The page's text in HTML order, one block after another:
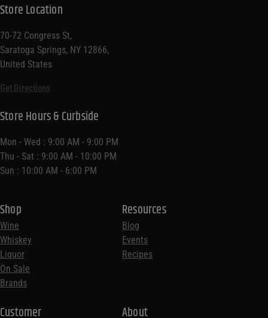
Store Location
70-72 Congress St,
Saratoga Springs, NY 12866,
United States
Get Directions
Shop
Wine
Whiskey
Liquor
On Sale
Brands
Resources
Blog
Events
Recipes
Customer
Store Hours & Curbside
Mon - Wed : 9:00 AM - 9:00 PM
Thu - Sat : 9:00 AM - 10:00 PM
Sun : 10:00 AM - 6:00 PM
About